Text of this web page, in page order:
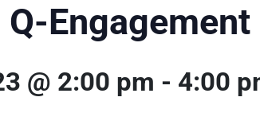
@ 2:00 pm - 4:00